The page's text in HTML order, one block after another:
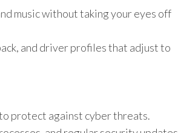
music without taking your eyes off
and driver profiles that adjust to
protect against cyber threats.